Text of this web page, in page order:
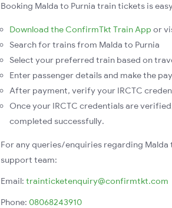
Booking Malda to Purnia train tickets is
Download the ConfirmTkt Train App or
Search for trains from Malda to Purnia
Select your preferred train based on
Enter passenger details and make the
After payment, verify your IRCTC
Once your IRCTC credentials are
completed successfully.
For any queries/enquiries regarding
support team:
Email: trainticketenquiry@confirmtkt.com
Phone: 08068243910